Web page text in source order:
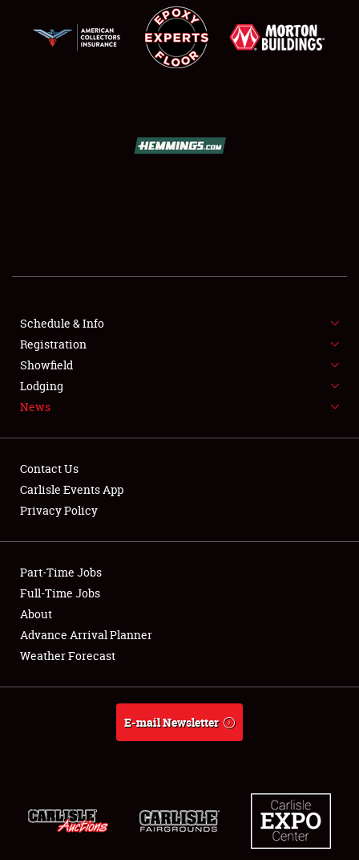
SHOWFIELD
FLEA MARKET & CAR CORRAL
SPONSORSHIP
LODGING
Showfield
Club Relations
Full-Time Jobs
About
Schedule & Info
Registration
Showfield
Lodging
News
Contact Us
Carlisle Events App
Privacy Policy
Part-Time Jobs
Full-Time Jobs
About
Advance Arrival Planner
Weather Forecast
E-mail Newsletter